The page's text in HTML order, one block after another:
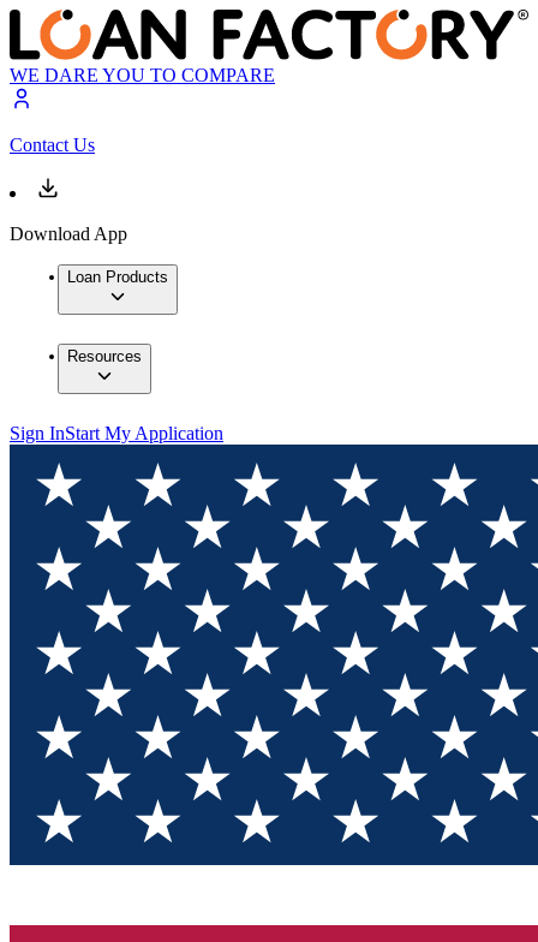
WE DARE YOU TO COMPARE
Contact Us
Download App
Loan Products
Resources
Sign InStart My Application